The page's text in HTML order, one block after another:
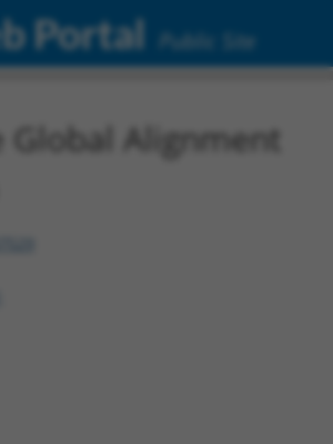
Portal Public Site
Alignment